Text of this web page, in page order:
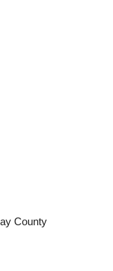
County